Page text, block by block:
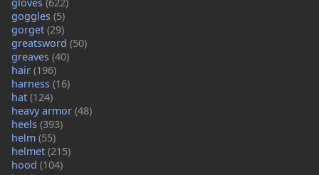
goggles (5)
gorget (29)
greatsword (50)
greaves (40)
hair (196)
harness (16)
hat (124)
heavy armor (48)
heels (393)
helm (55)
helmet (215)
hood (104)